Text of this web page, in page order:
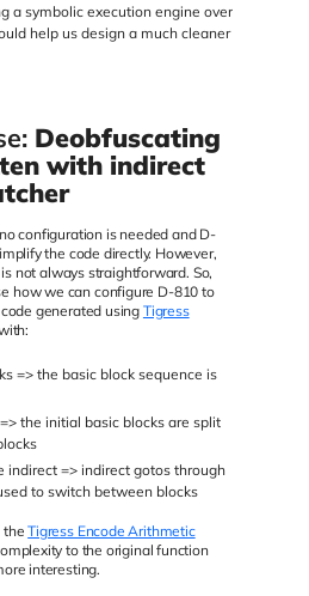
a symbolic execution engine over
help us design a much cleaner
Deobfuscating
with indirect
configuration is needed and D-
the code directly. However,
not always straightforward. So,
how we can configure D-810 to
generated using Tigress
=> the basic block sequence is
the initial basic blocks are split
indirect => indirect gotos through
to switch between blocks
theTigress Encode Arithmetic
to the original function
interesting.